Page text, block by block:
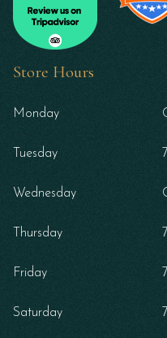
Store Hours
Monday
Tuesday
Wednesday
Thursday
Friday
Saturday